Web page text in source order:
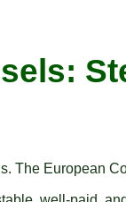
The European